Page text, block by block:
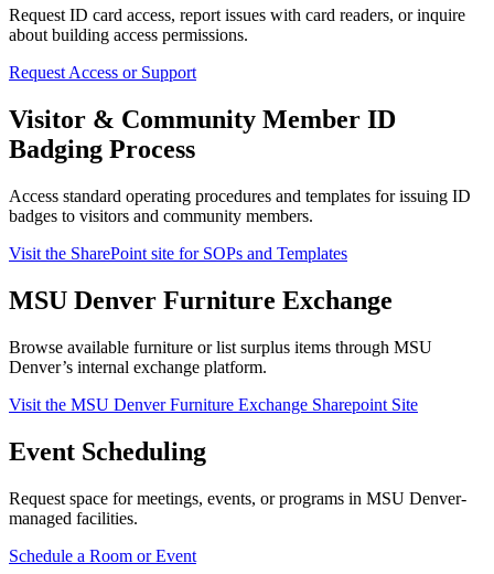
Request ID card access, report issues with card readers, or inquire
about building access permissions.
Request Access or Support
Visitor & Community Member ID
Badging Process
Access standard operating procedures and templates for issuing ID
badges to visitors and community members.
Visit the SharePoint site for SOPs and Templates
MSU Denver Furniture Exchange
Browse available furniture or list surplus items through MSU
Denver’s internal exchange platform.
Visit the MSU Denver Furniture Exchange Sharepoint Site
Event Scheduling
Request space for meetings, events, or programs in MSU Denver-
managed facilities.
Schedule a Room or Event